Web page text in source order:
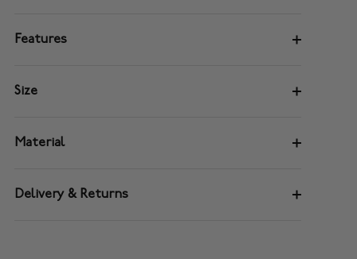
Features
Size
Material
Delivery & Returns